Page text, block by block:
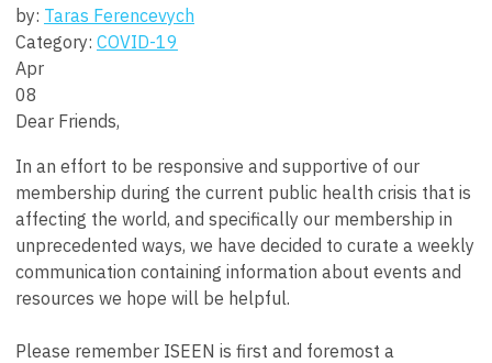
by: Taras Ferencevych
Category: COVID-19
Apr
08
Dear Friends,
In an effort to be responsive and supportive of our
membership during the current public health crisis that is
affecting the world, and specifically our membership in
unprecedented ways, we have decided to curate a weekly
communication containing information about events and
resources we hope will be helpful.
Please remember ISEEN is first and foremost a